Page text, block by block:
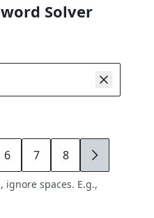
Solver
6 7 8 9
ignore spaces. E.g.,